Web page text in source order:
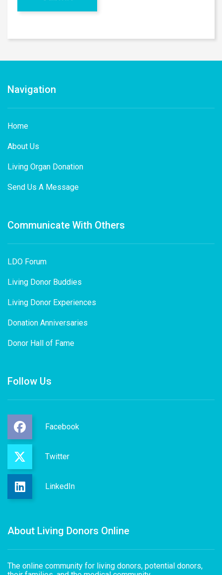
Navigation
Home
About Us
Living Organ Donation
Send Us A Message
Communicate With Others
LDO Forum
Living Donor Buddies
Living Donor Experiences
Donation Anniversaries
Donor Hall of Fame
Follow Us
Facebook
Twitter
LinkedIn
About Living Donors Online
The online community for living donors, potential donors,